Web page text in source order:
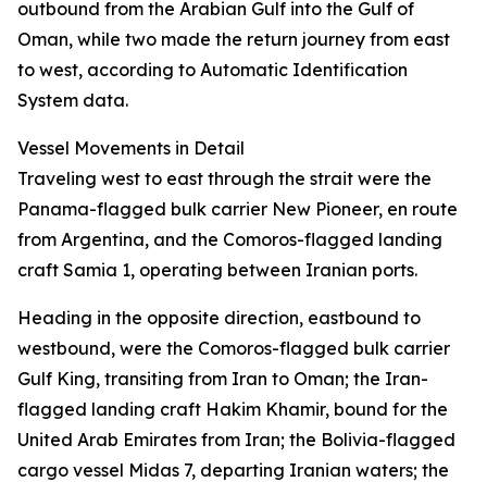
outbound from the Arabian Gulf into the Gulf of
Oman, while two made the return journey from east
to west, according to Automatic Identification
System data.
Vessel Movements in Detail
Traveling west to east through the strait were the
Panama-flagged bulk carrier New Pioneer, en route
from Argentina, and the Comoros-flagged landing
craft Samia 1, operating between Iranian ports.
Heading in the opposite direction, eastbound to
westbound, were the Comoros-flagged bulk carrier
Gulf King, transiting from Iran to Oman; the Iran-
flagged landing craft Hakim Khamir, bound for the
United Arab Emirates from Iran; the Bolivia-flagged
cargo vessel Midas 7, departing Iranian waters; the